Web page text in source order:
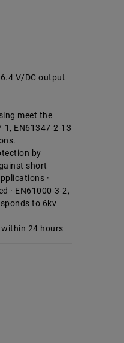
V/DC output
meet the
1, EN61347-2-13
by
short
·
· EN61000-3-2,
to 6kv
within 24 hours